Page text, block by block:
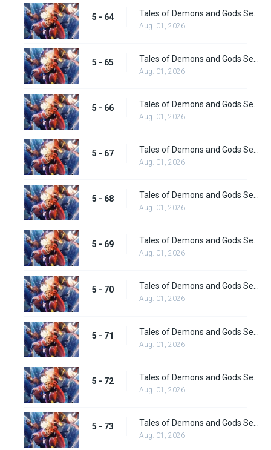
5 - 64
Aug. 01, 2026
5 - 65
Aug. 01, 2026
5 - 66 Tales of Demons and Gods Season 5 Episode 66
Aug. 01, 2026
5 - 67 Tales of Demons and Gods Season 5 Episode 67
Aug. 01, 2026
5 - 68 Tales of Demons and Gods Season 5 Episode 68
Aug. 01, 2026
5 - 69 Tales of Demons and Gods Season 5 Episode 69
Aug. 01, 2026
5 - 70 Tales of Demons and Gods Season 5 Episode 70
Aug. 01, 2026
5 - 71
Aug. 01, 2026
5 - 72
Aug. 01, 2026
5 - 73
Aug. 01, 2026